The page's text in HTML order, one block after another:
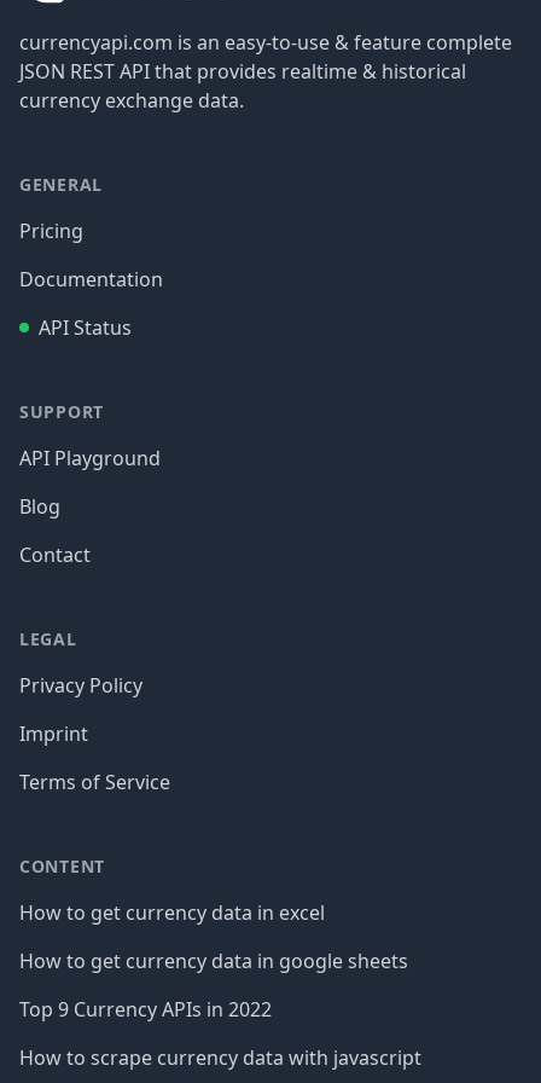
currencyapi.com is an easy-to-use & feature complete
JSON REST API that provides realtime & historical
currency exchange data.
GENERAL
Pricing
Documentation
API Status
SUPPORT
API Playground
Blog
Contact
LEGAL
Privacy Policy
Imprint
Terms of Service
CONTENT
How to get currency data in excel
How to get currency data in google sheets
Top 9 Currency APIs in 2022
How to scrape currency data with javascript